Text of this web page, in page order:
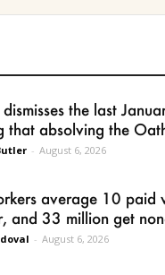
the last
that absolving the
- August 6, 2026
average 10 paid
and 33 million get
- August 6, 2026